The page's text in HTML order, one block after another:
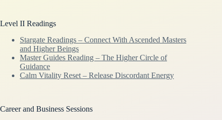
Level II Readings
Stargate Readings – Connect With Ascended Masters
and Higher Beings
Master Guides Reading – The Higher Circle of
Guidance
Calm Vitality Reset – Release Discordant Energy
Career and Business Sessions